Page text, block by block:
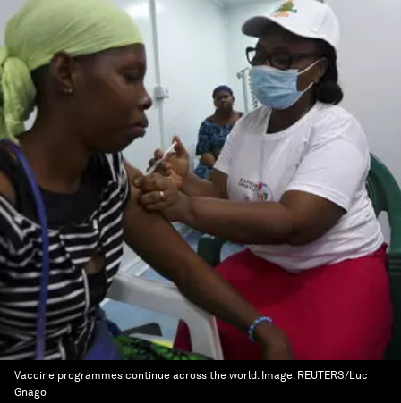
Vaccine programmes continue across the world. Image: REUTERS/Luc
Gnago